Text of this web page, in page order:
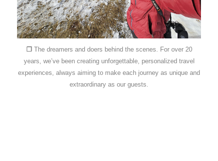
❐ The dreamers and doers behind the scenes. For over 20
years, we’ve been creating unforgettable, personalized travel
experiences, always aiming to make each journey as unique and
extraordinary as our guests.